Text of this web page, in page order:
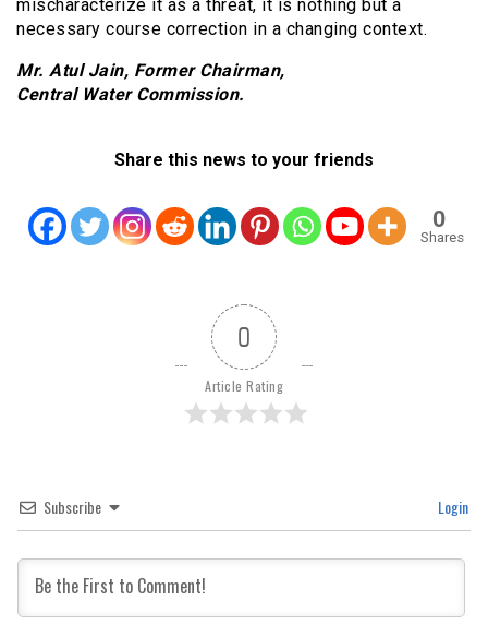
mischaracterize it as a threat, it is nothing but a
necessary course correction in a changing context.
Mr. Atul Jain, Former Chairman,
Central Water Commission.
Share this news to your friends
0
Shares
0
Article Rating
Subscribe Login